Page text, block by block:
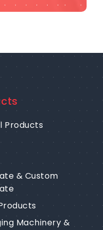
Products
& Custom
Machinery &